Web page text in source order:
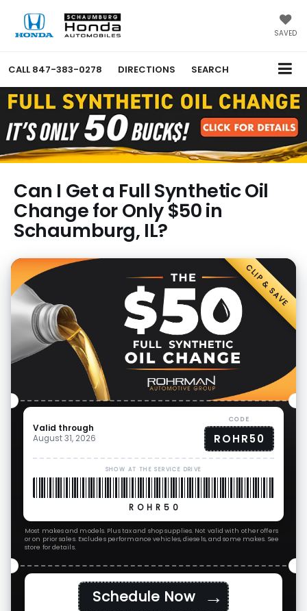
SAVED
CALL 847-383-0278 DIRECTIONS SEARCH
Can I Get a Full Synthetic Oil
Change for Only $50 in
Schaumburg, IL?
CLIP & SAVE
Valid through
August 31, 2026
CODE
ROHR50
SHOW AT THE SERVICE DRIVE
ROHR50
Most makes and models. Plus tax and shop supplies. Not valid with other offers
or on prior sales. Excludes performance vehicles, diesels, and some makes. See
store for details.
Schedule Now →